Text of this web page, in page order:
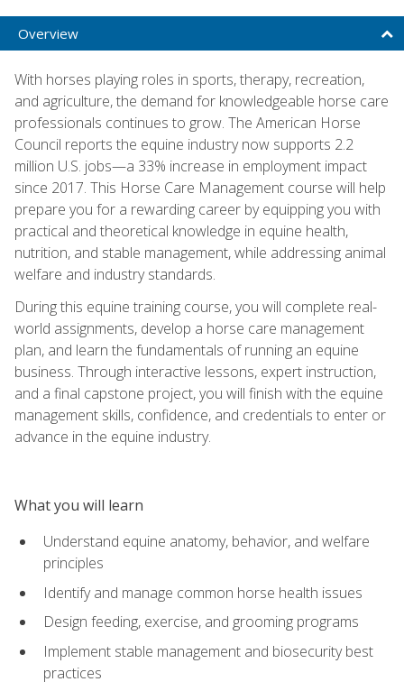
Overview
With horses playing roles in sports, therapy, recreation,
and agriculture, the demand for knowledgeable horse care
professionals continues to grow. The American Horse
Council reports the equine industry now supports 2.2
million U.S. jobs—a 33% increase in employment impact
since 2017. This Horse Care Management course will help
prepare you for a rewarding career by equipping you with
practical and theoretical knowledge in equine health,
nutrition, and stable management, while addressing animal
welfare and industry standards.
During this equine training course, you will complete real-
world assignments, develop a horse care management
plan, and learn the fundamentals of running an equine
business. Through interactive lessons, expert instruction,
and a final capstone project, you will finish with the equine
management skills, confidence, and credentials to enter or
advance in the equine industry.
What you will learn
Understand equine anatomy, behavior, and welfare
principles
Identify and manage common horse health issues
Design feeding, exercise, and grooming programs
Implement stable management and biosecurity best
practices